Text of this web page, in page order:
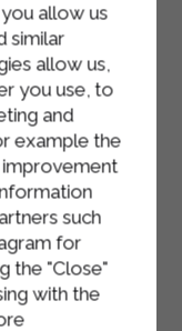
Padano.
and mix
lastly add
and cook
to 180°C
let cool
allow us
similar
allow us,
you use, to
and
example the
improvement
such
for
the "Close"
with the